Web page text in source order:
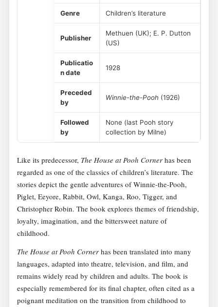
Genre Children’s literature
Publisher
Methuen (UK); E. P. Dutton
(US)
Publicatio
n date
1928
Preceded
by
Winnie-the-Pooh (1926)
Followed
by
None (last Pooh story
collection by Milne)
Like its predecessor, The House at Pooh Corner has been
regarded as one of the classics of children’s literature. The
stories depict the gentle adventures of Winnie-the-Pooh,
Piglet, Eeyore, Rabbit, Owl, Kanga, Roo, Tigger, and
Christopher Robin. The book explores themes of friendship,
loyalty, imagination, and the bittersweet nature of
childhood.
The House at Pooh Corner has been translated into many
languages, adapted into theatre, television, and film, and
remains widely read by children and adults. The book is
especially remembered for its final chapter, often cited as a
poignant meditation on the transition from childhood to